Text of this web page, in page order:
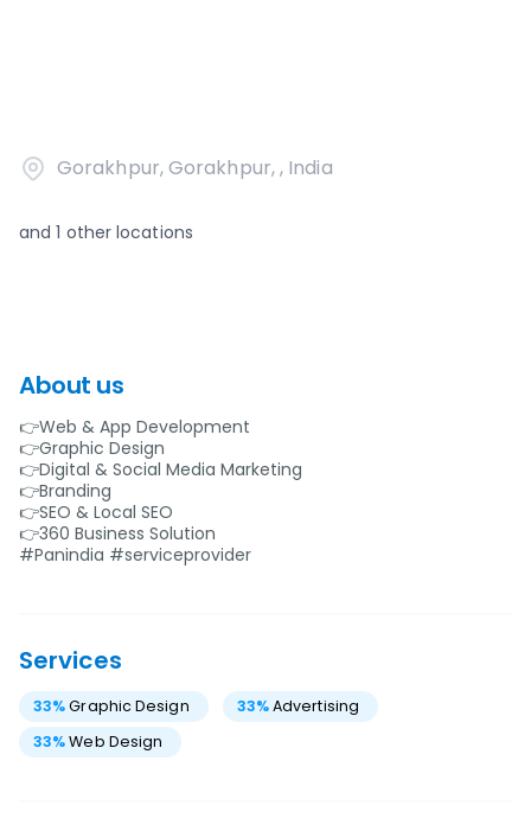
Gorakhpur, Gorakhpur, , India
and1 other locations
About us
👉Web & App Development
👉Graphic Design
👉Digital & Social Media Marketing
👉Branding
👉SEO & Local SEO
👉360 Business Solution
#Panindia #serviceprovider
Services
33%Graphic Design 33%Advertising
33%Web Design